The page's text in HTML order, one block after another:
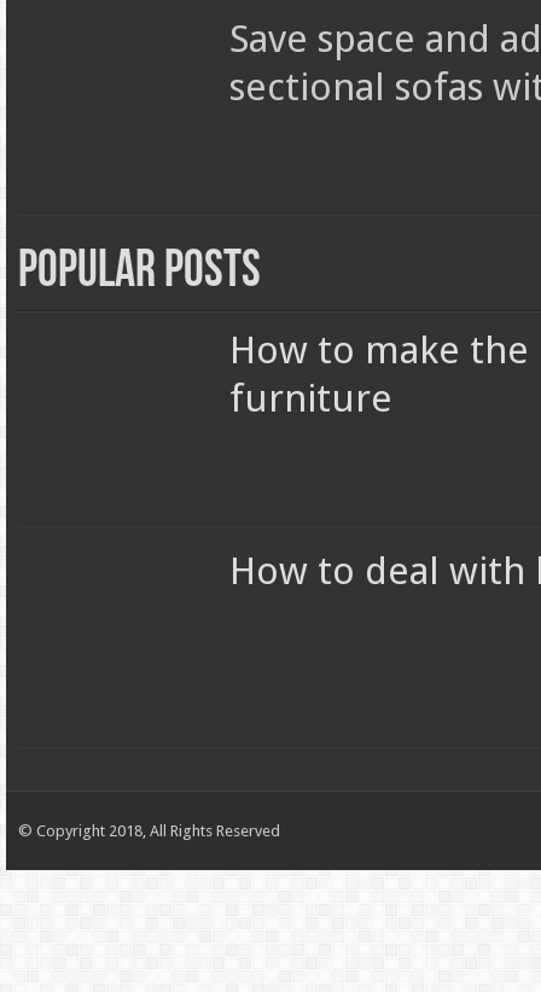
Save space and
sectional sofas
Popular Posts
How to make
furniture
How to deal with
© Copyright 2018, All Rights Reserved